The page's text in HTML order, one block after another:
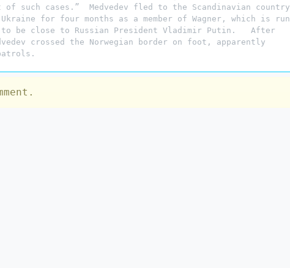
of such cases.” Medvedev fled to the Scandinavian country
for four months as a member of Wagner, which is run
to be close to Russian President Vladimir Putin. After
crossed the Norwegian border on foot, apparently